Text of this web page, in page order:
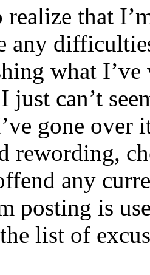
realize that
any
what
just can’t
gone over
rewording,
any
posting is
list of